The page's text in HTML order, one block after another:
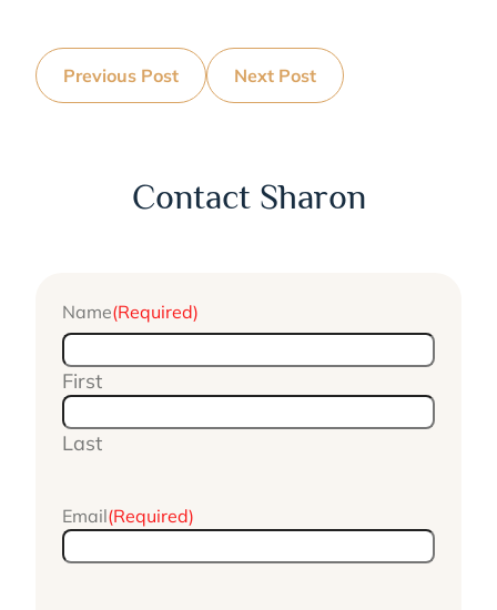
Previous Post Next Post
Contact Sharon
Name(Required)
First
Last
Email(Required)